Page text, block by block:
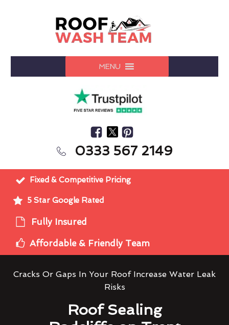
MENU
0333 567 2149
Fixed & Competitive Pricing
5 Star Google Rated
Fully Insured
Affordable & Friendly Team
Cracks Or Gaps In Your Roof Increase Water Leak
Risks
Roof Sealing